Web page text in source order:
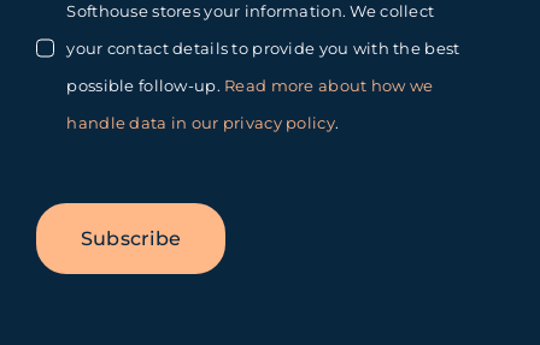
Softhouse stores your information. We collect
your contact details to provide you with the best
possible follow-up. Read more about how we
handle data in our privacy policy.
Subscribe